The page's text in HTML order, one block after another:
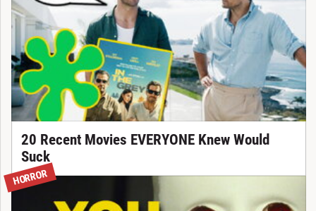
20 Recent Movies EVERYONE Knew Would
Suck
HORROR